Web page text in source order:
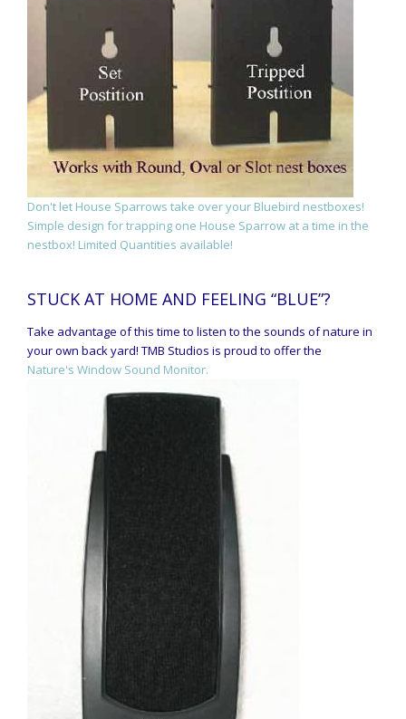
Don't let House Sparrows take over your Bluebird nestboxes!
Simple design for trapping one House Sparrow at a time in the
nestbox! Limited Quantities available!
STUCK AT HOME AND FEELING “BLUE”?
Take advantage of this time to listen to the sounds of nature in
your own back yard! TMB Studios is proud to offer the
Nature's Window Sound Monitor.